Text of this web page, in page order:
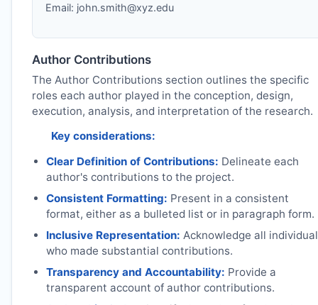
Email: john.smith@xyz.edu
Author Contributions
The Author Contributions section outlines the specific
roles each author played in the conception, design,
execution, analysis, and interpretation of the research.
Key considerations:
Clear Definition of Contributions: Delineate each
author's contributions to the project.
Consistent Formatting: Present in a consistent
format, either as a bulleted list or in paragraph form.
Inclusive Representation: Acknowledge all
who made substantial contributions.
Transparency and Accountability: Provide a
transparent account of author contributions.